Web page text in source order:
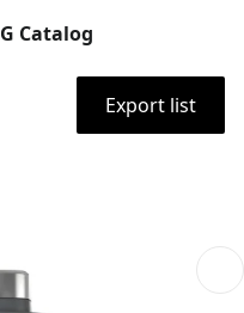
Catalog
Export list